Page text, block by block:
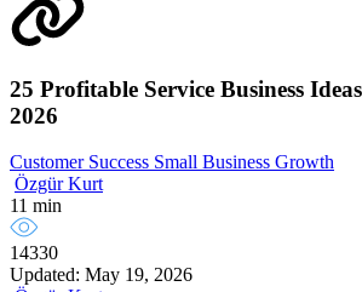
25 Profitable Service Business
2026
Customer Success Small Business Growth
Özgür Kurt
11 min
14330
Updated: May 19, 2026